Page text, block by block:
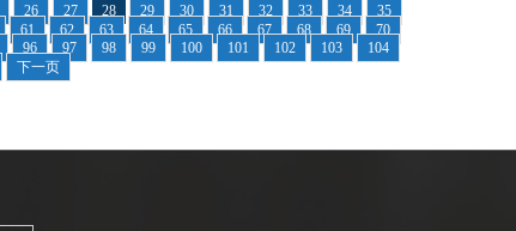
26 27 28 29 30 31 32 33 34
35
61 62 63 64 65 66 67 68 69
70
96 97 98 99 100 101 102 103
104
下一页